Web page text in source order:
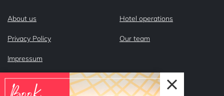
About us
Privacy Policy
Impressum
Why Accent?
Hotel operations
Our team